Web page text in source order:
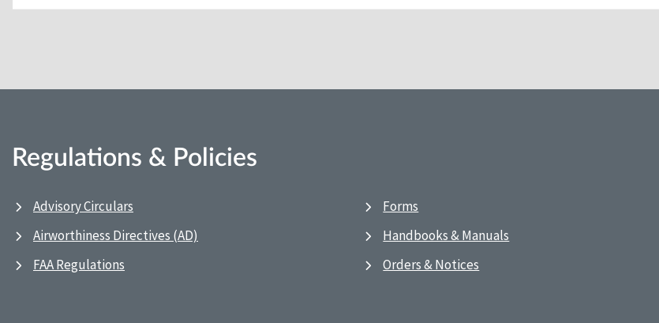
Regulations & Policies
Advisory Circulars
Airworthiness Directives (AD)
FAA Regulations
Forms
Handbooks & Manuals
Orders & Notices